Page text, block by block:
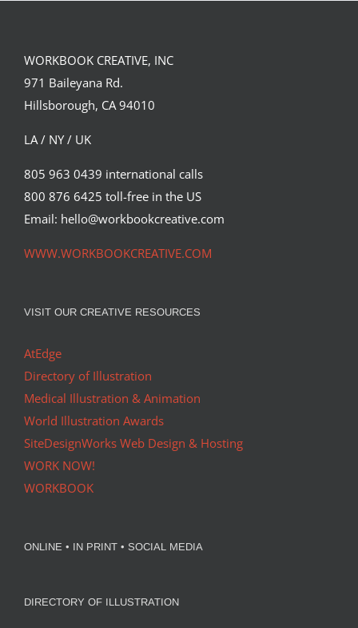
WORKBOOK CREATIVE, INC
971 Baileyana Rd.
Hillsborough, CA 94010
LA / NY / UK
805 963 0439 international calls
800 876 6425 toll-free in the US
Email: hello@workbookcreative.com
WWW.WORKBOOKCREATIVE.COM
VISIT OUR CREATIVE RESOURCES
AtEdge
Directory of Illustration
Medical Illustration & Animation
World Illustration Awards
SiteDesignWorks Web Design & Hosting
WORK NOW!
WORKBOOK
ONLINE • IN PRINT • SOCIAL MEDIA
DIRECTORY OF ILLUSTRATION